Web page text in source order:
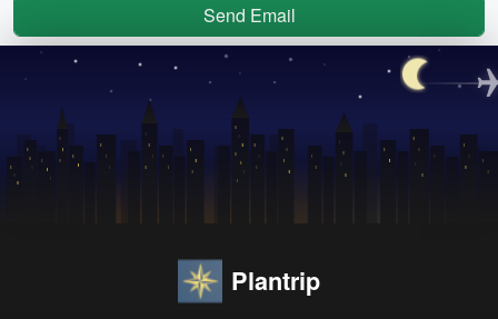
Send Email
Plantrip